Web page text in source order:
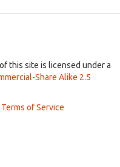
this site is licensed under a
Share Alike 2.5
Terms of Service